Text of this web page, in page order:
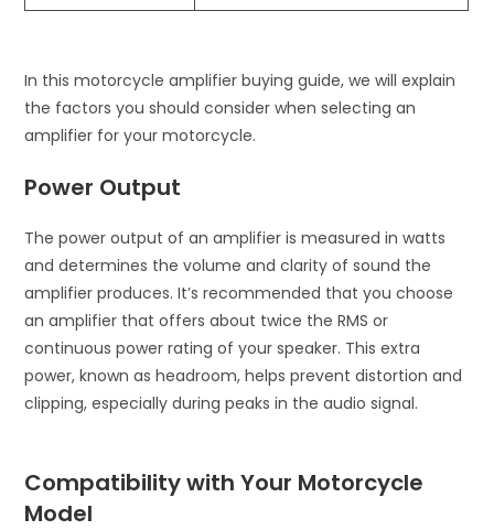
In this motorcycle amplifier buying guide, we will explain
the factors you should consider when selecting an
amplifier for your motorcycle.
Power Output
The power output of an amplifier is measured in watts
and determines the volume and clarity of sound the
amplifier produces. It’s recommended that you choose
an amplifier that offers about twice the RMS or
continuous power rating of your speaker. This extra
power, known as headroom, helps prevent distortion and
clipping, especially during peaks in the audio signal.
Compatibility with Your Motorcycle
Model